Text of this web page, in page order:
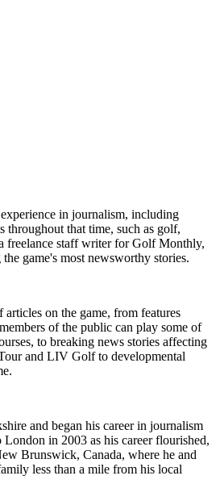
in journalism, including
throughout that time, such as golf,
freelance staff writer for Golf Monthly,
game's most newsworthy stories.
on the game, from features
of the public can play some of
to breaking news stories affecting
and LIV Golf to developmental
and began his career in journalism
in 2003 as his career flourished,
Brunswick, Canada, where he and
less than a mile from his local